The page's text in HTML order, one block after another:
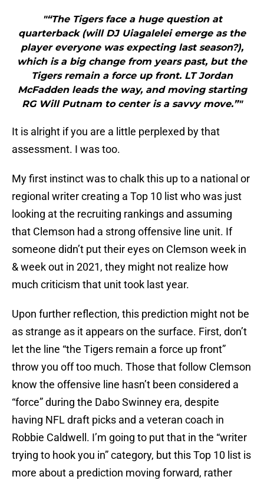
"“The Tigers face a huge question at
quarterback (will DJ Uiagalelei emerge as the
player everyone was expecting last season?),
which is a big change from years past, but the
Tigers remain a force up front. LT Jordan
McFadden leads the way, and moving starting
RG Will Putnam to center is a savvy move.”"
It is alright if you are a little perplexed by that
assessment. I was too.
My first instinct was to chalk this up to a national or
regional writer creating a Top 10 list who was just
looking at the recruiting rankings and assuming
that Clemson had a strong offensive line unit. If
someone didn’t put their eyes on Clemson week in
& week out in 2021, they might not realize how
much criticism that unit took last year.
Upon further reflection, this prediction might not be
as strange as it appears on the surface. First, don’t
let the line “the Tigers remain a force up front”
throw you off too much. Those that follow Clemson
know the offensive line hasn’t been considered a
“force” during the Dabo Swinney era, despite
having NFL draft picks and a veteran coach in
Robbie Caldwell. I’m going to put that in the “writer
trying to hook you in” category, but this Top 10 list is
more about a prediction moving forward, rather